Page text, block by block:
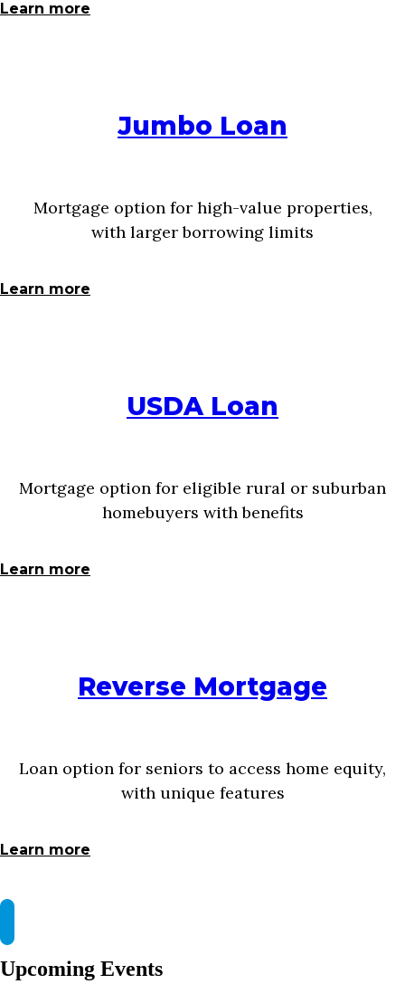
Learn more
Jumbo Loan
Mortgage option for high-value properties,
with larger borrowing limits
Learn more
USDA Loan
Mortgage option for eligible rural or suburban
homebuyers with benefits
Learn more
Reverse Mortgage
Loan option for seniors to access home equity,
with unique features
Learn more
Upcoming Events